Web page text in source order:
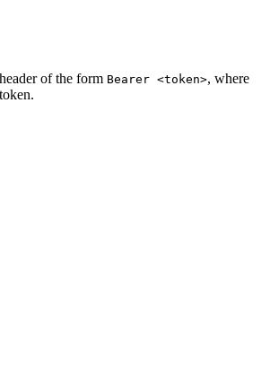
of the form Bearer <token>, where